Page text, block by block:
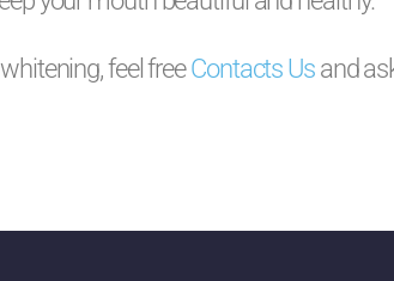
feel freeContacts Usand